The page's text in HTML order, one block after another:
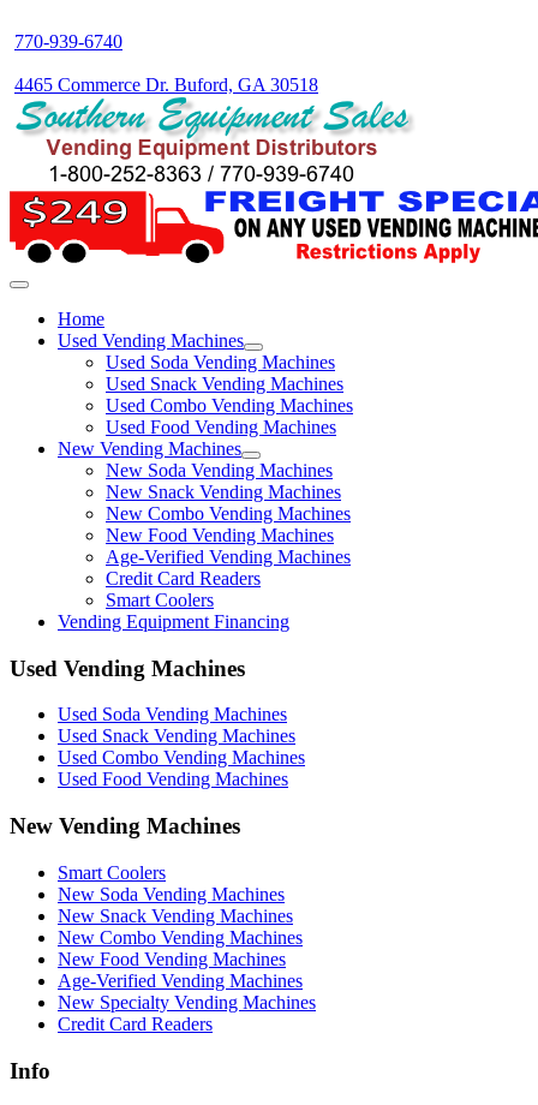
770-939-6740
4465 Commerce Dr. Buford, GA 30518
Home
Used Vending Machines
Used Soda Vending Machines
Used Snack Vending Machines
Used Combo Vending Machines
Used Food Vending Machines
New Vending Machines
New Soda Vending Machines
New Snack Vending Machines
New Combo Vending Machines
New Food Vending Machines
Age-Verified Vending Machines
Credit Card Readers
Smart Coolers
Vending Equipment Financing
Used Vending Machines
Used Soda Vending Machines
Used Snack Vending Machines
Used Combo Vending Machines
Used Food Vending Machines
New Vending Machines
Smart Coolers
New Soda Vending Machines
New Snack Vending Machines
New Combo Vending Machines
New Food Vending Machines
Age-Verified Vending Machines
New Specialty Vending Machines
Credit Card Readers
Info